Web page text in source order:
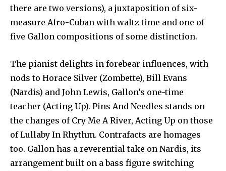
there are two versions), a juxtaposition of six-
measure Afro-Cuban with waltz time and one of
five Gallon compositions of some distinction.
The pianist delights in forebear influences, with
nods to Horace Silver (Zombette), Bill Evans
(Nardis) and John Lewis, Gallon’s one-time
teacher (Acting Up). Pins And Needles stands on
the changes of Cry Me A River, Acting Up on those
of Lullaby In Rhythm. Contrafacts are homages
too. Gallon has a reverential take on Nardis, its
arrangement built on a bass figure switching